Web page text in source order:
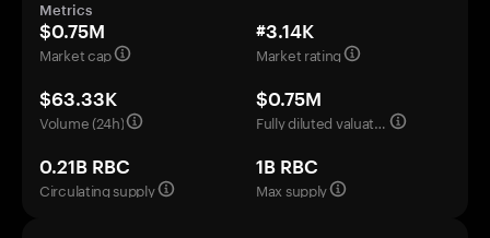
Metrics
$0.75M
Market cap
#3.14K
Market rating
$63.33K
Volume (24h)
$0.75M
Fully diluted valuation
0.21B RBC
Circulating supply
1B RBC
Max supply